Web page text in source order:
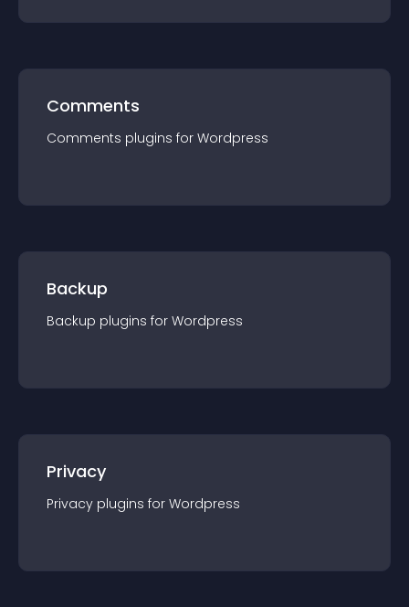
Comments
Comments plugins for Wordpress
Backup
Backup plugins for Wordpress
Privacy
Privacy plugins for Wordpress